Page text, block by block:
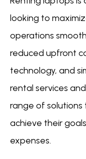
looking to
operations
reduced upfront
technology, and
rental services
range of solutions
achieve their
expenses.